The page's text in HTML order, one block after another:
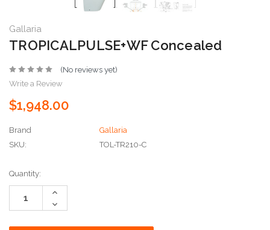
Gallaria
TROPICALPULSE+WF Concealed
(No reviews yet)
Write a Review
$1,948.00
Brand
Gallaria
SKU:
TOL-TR210-C
Current
Stock:
Quantity:
Increase
Decrease
Quantity: